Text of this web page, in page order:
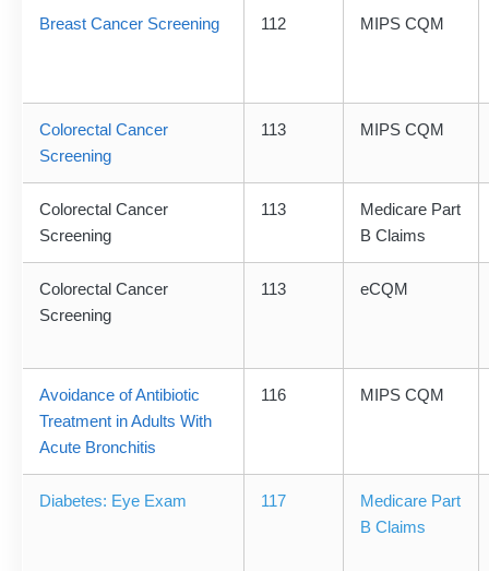
Breast Cancer Screening 112 MIPS CQM
Colorectal Cancer
Screening
113 MIPS CQM
Colorectal Cancer
Screening
113
Medicare Part
B Claims
Colorectal Cancer
Screening
113 eCQM
Avoidance of Antibiotic
Treatment in Adults With
Acute Bronchitis
116 MIPS CQM
Diabetes: Eye Exam 117
Medicare Part
B Claims